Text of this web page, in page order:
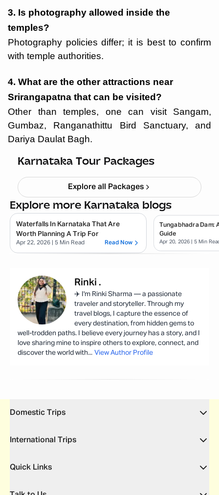
3. Is photography allowed inside the
temples?
Photography policies differ; it is best to confirm
with temple authorities.
4. What are the other attractions near
Srirangapatna that can be visited?
Other than temples, one can visit Sangam,
Gumbaz, Ranganathittu Bird Sanctuary, and
Dariya Daulat Bagh.
Karnataka Tour Packages
Chikmagalur
Starting ₹ 8,999
Explore all Packages
Explore more Karnataka blogs
Waterfalls In Karnataka That Are
Worth Planning A Trip For
Apr 22, 2026 | 5 Min Read Read Now
Tungabhadra Dam:
Guide
Apr 20, 2026 | 5 Min
Rinki .
✈️ I'm Rinki Sharma — a passionate
traveler and storyteller. Through my
travel blogs, I capture the essence of
every destination, from hidden gems to
well-trodden paths. I believe every journey has a story, and I
love sharing mine to inspire others to explore, connect, and
discover the world with... View Author Profile
Domestic Trips
International Trips
Quick Links